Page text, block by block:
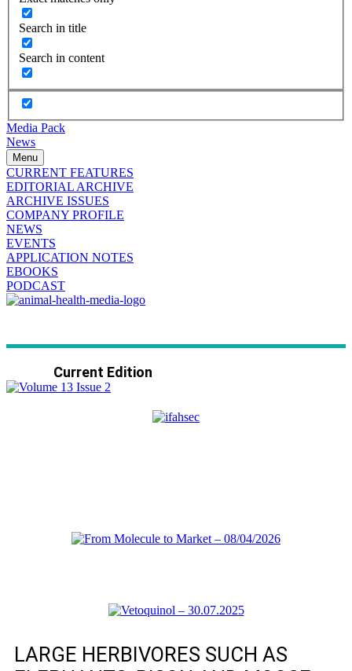
Search in title
Search in content
Media Pack
News
Menu
CURRENT FEATURES
EDITORIAL ARCHIVE
ARCHIVE ISSUES
COMPANY PROFILE
NEWS
EVENTS
APPLICATION NOTES
EBOOKS
PODCAST
Current Edition
LARGE HERBIVORES SUCH AS